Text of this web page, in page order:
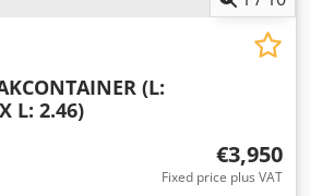
(L:
L: 2.46)
€3,950
Fixed price plus VAT